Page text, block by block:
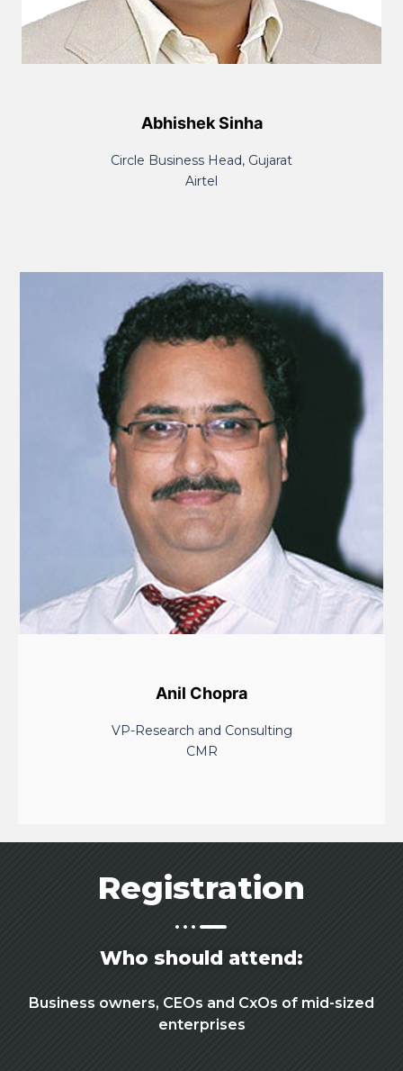
Abhishek Sinha
Circle Business Head, Gujarat
Airtel
Anil Chopra
VP-Research and Consulting
CMR
Registration
Who should attend:
Business owners, CEOs and CxOs of mid-sized
enterprises